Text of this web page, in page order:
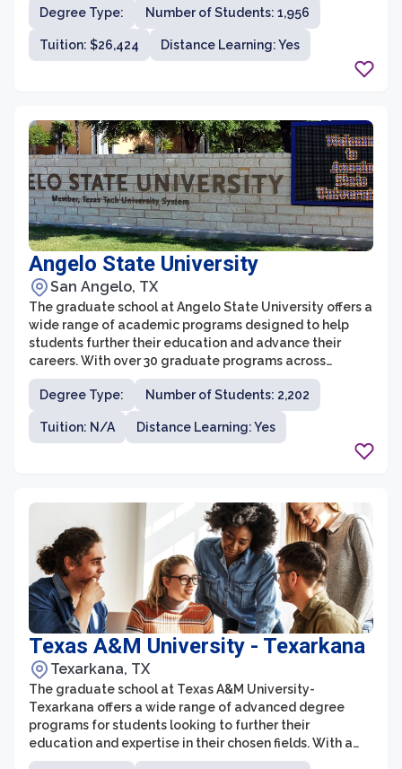
academic excellence, innovative programs, and a faith-
based approach to learning. With a diverse range of
graduate programs, flexible course options, and a
supportive and engaging environment, ACU's graduate
Degree Type: Number of Students: 1,956
Tuition: $26,424 Distance Learning: Yes
Angelo State University
San Angelo, TX
The graduate school at Angelo State University offers a
wide range of academic programs designed to help
students further their education and advance their
careers. With over 30 graduate programs across
various fields, including business, education, nursing,
physical therapy, psychology, and social work, students
have plenty of options to choose from. The graduate
programs at Angelo State University are known for their
Degree Type: Number of Students: 2,202
Tuition: N/A Distance Learning: Yes
Texas A&M University - Texarkana
Texarkana, TX
The graduate school at Texas A&M University-
Texarkana offers a wide range of advanced degree
programs for students looking to further their
education and expertise in their chosen fields. With a
focus on practical and career-oriented education, the